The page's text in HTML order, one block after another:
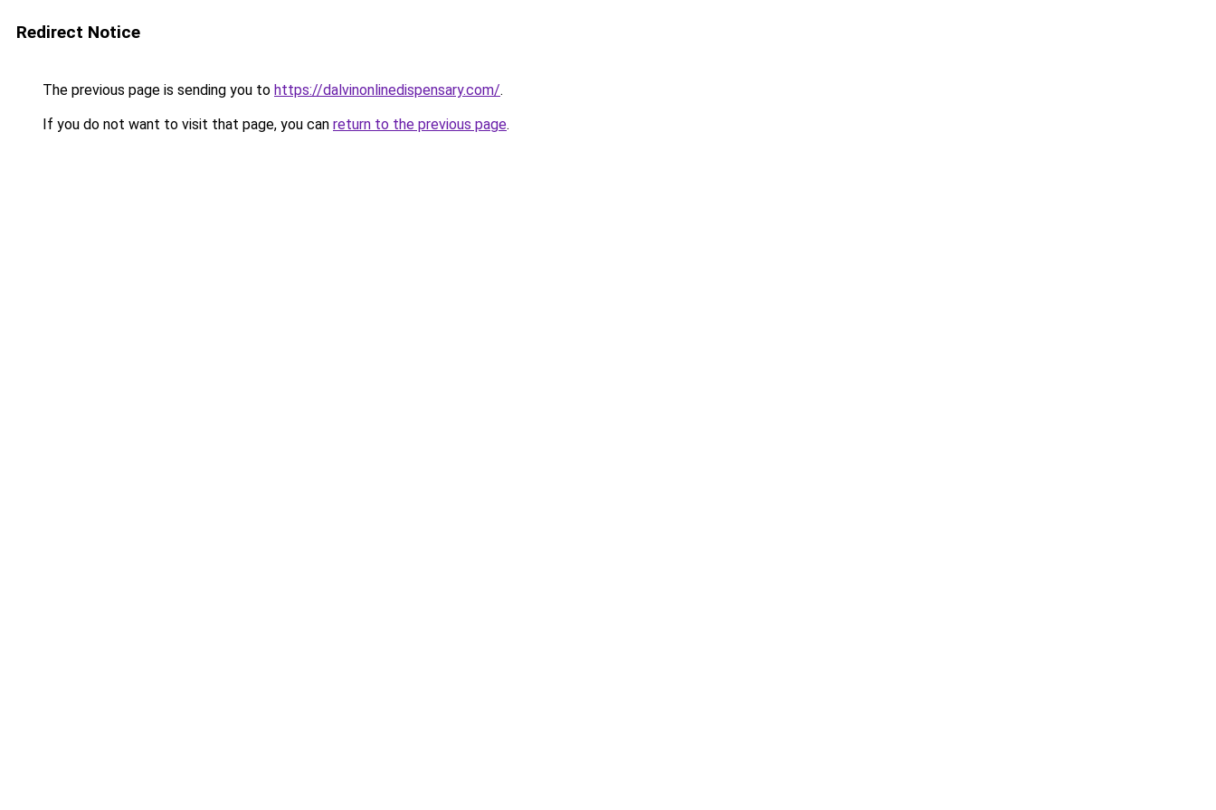
Redirect Notice
The previous page is sending you to https://dalvinonlinedispensary.com/.
If you do not want to visit that page, you can return to the previous page.